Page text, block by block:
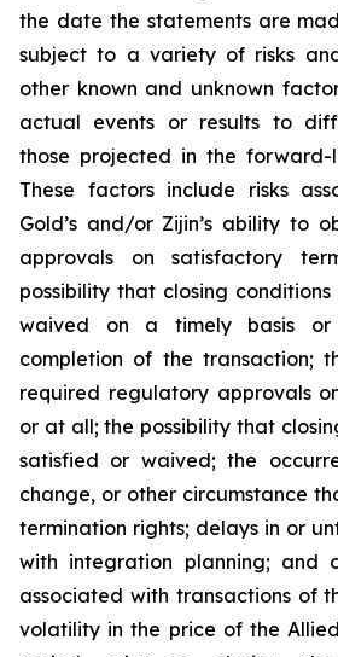
the date the statements are
subject to a variety of risks
other known and unknown
actual events or results to
those projected in the forward-
These factors include risks
Gold’s and/or Zijin’s ability to
approvals on satisfactory
possibility that closing
waived on a timely basis
completion of the transaction;
required regulatory approvals
or at all; the possibility that
satisfied or waived; the
change, or other circumstance
termination rights; delays in or
with integration planning; and
associated with transactions of
volatility in the price of the